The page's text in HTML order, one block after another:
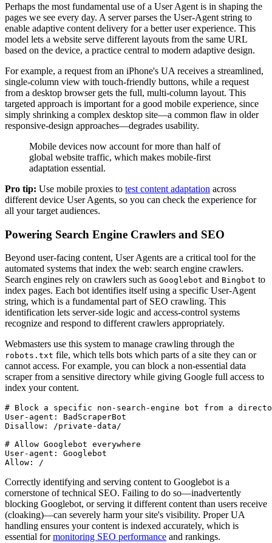
Perhaps the most fundamental use of a User Agent is in shaping the
pages we see every day. A server parses the User-Agent string to
enable adaptive content delivery for a better user experience. This
model lets a website serve different layouts from the same URL
based on the device, a practice central to modern adaptive design.
For example, a request from an iPhone's UA receives a streamlined,
single-column view with touch-friendly buttons, while a request
from a desktop browser gets the full, multi-column layout. This
targeted approach is important for a good mobile experience, since
simply shrinking a complex desktop site—a common flaw in older
responsive-design approaches—degrades usability.
Mobile devices now account for more than half of
global website traffic, which makes mobile-first
adaptation essential.
Pro tip: Use mobile proxies to test content adaptation across
different device User Agents, so you can check the experience for
all your target audiences.
Powering Search Engine Crawlers and SEO
Beyond user-facing content, User Agents are a critical tool for the
automated systems that index the web: search engine crawlers.
Search engines rely on crawlers such as Googlebot and Bingbot to
index pages. Each bot identifies itself using a specific User-Agent
string, which is a fundamental part of SEO crawling. This
identification lets server-side logic and access-control systems
recognize and respond to different crawlers appropriately.
Webmasters use this system to manage crawling through the
robots.txt file, which tells bots which parts of a site they can or
cannot access. For example, you can block a non-essential data
scraper from a sensitive directory while giving Google full access to
index your content.
# Block a specific non-search-engine bot from a
User-agent: BadScraperBot
Disallow: /private-data/
# Allow Googlebot everywhere
User-agent: Googlebot
Allow: /
Correctly identifying and serving content to Googlebot is a
cornerstone of technical SEO. Failing to do so—inadvertently
blocking Googlebot, or serving it different content than users receive
(cloaking)—can severely harm your site's visibility. Proper UA
handling ensures your content is indexed accurately, which is
essential formonitoring SEO performance and rankings.